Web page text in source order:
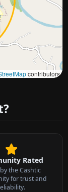
contributors
Rated
the Cashtic
for trust and